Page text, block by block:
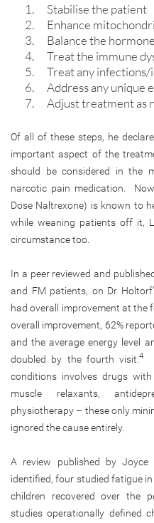
Stabilise the patient
Enhance
Balance the
Treat the immune
Treat any
Address any unique
Adjust treatment as
Of all of these steps, he
important aspect of the
should be considered in the
narcotic pain medication.
Dose Naltrexone) is known to
while weaning patients off it,
circumstance too.
In a peer reviewed and
and FM patients, on Dr
had overall improvement at the
overall improvement, 62%
and the average energy level
doubled by the fourth visit.4
conditions involves drugs
muscle relaxants,
physiotherapy – these only
ignored the cause entirely.
A review published by
identified, four studied fatigue
children recovered over the
studies operationally defined